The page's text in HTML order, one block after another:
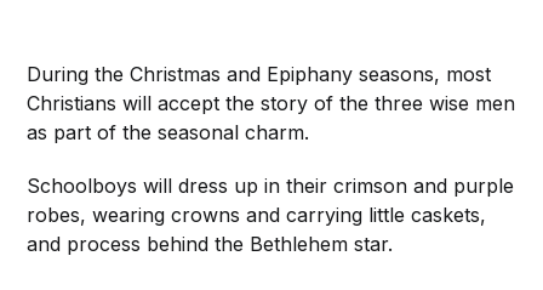
During the Christmas and Epiphany seasons, most
Christians will accept the story of the three wise men
as part of the seasonal charm.
Schoolboys will dress up in their crimson and purple
robes, wearing crowns and carrying little caskets,
and process behind the Bethlehem star.